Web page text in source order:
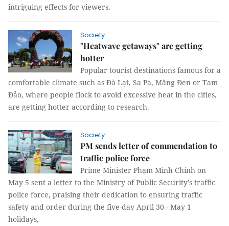
intriguing effects for viewers.
Society
"Heatwave getaways" are getting
hotter
Popular tourist destinations famous for a
comfortable climate such as Đà Lạt, Sa Pa, Măng Đen or Tam
Đảo, where people flock to avoid excessive heat in the cities,
are getting hotter according to research.
Society
PM sends letter of commendation to
traffic police force
Prime Minister Phạm Minh Chính on
May 5 sent a letter to the Ministry of Public Security’s traffic
police force, praising their dedication to ensuring traffic
safety and order during the five-day April 30 - May 1
holidays,